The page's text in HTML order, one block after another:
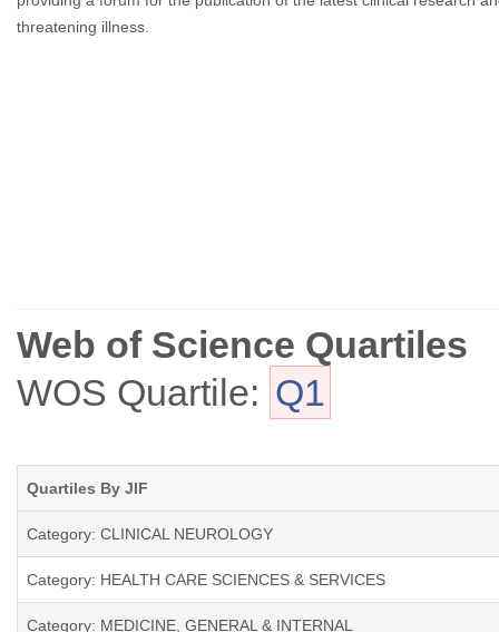
threatening illness.
Web of Science Quartiles
WOS Quartile: Q1
Quartiles By JIF
Category: CLINICAL NEUROLOGY
Category: HEALTH CARE SCIENCES & SERVICES
Category: MEDICINE, GENERAL & INTERNAL